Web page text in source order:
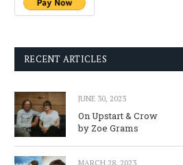
RECENT ARTICLES
JUNE 30, 2023
On Upstart & Crow
by Zoe Grams
MARCH 28, 2023